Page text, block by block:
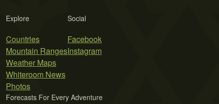
Explore
Countries
Mountain Ranges
Weather Maps
Whiteroom News
Photos
Social
Facebook
Instagram
Forecasts For Every Adventure